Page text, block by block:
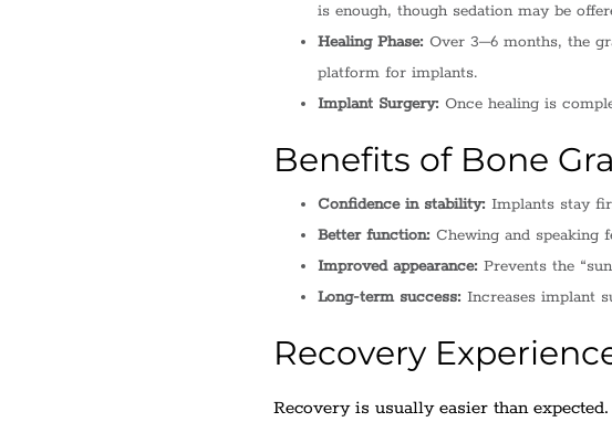
is enough, though sedation may be
Healing Phase: Over 3–6 months, the
platform for implants.
Implant Surgery: Once healing is
Benefits of Bone
Confidence in stability: Implants stay
Better function: Chewing and speaking
Improved appearance: Prevents the
Long-term success: Increases implant
Recovery
Recovery is usually easier than